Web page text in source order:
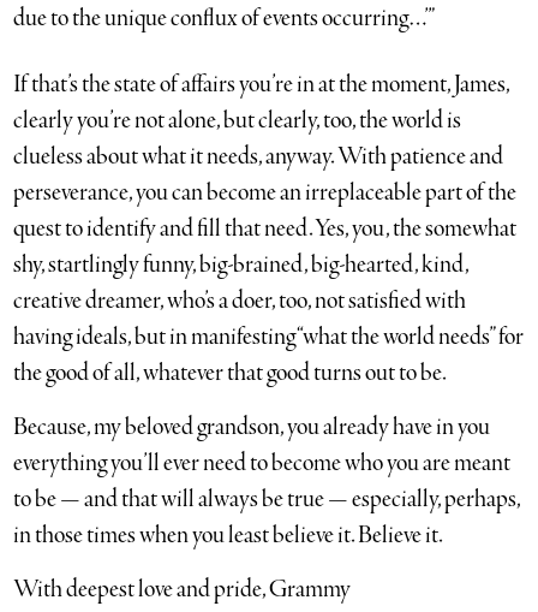
due to the unique conflux of events occurring…’”
If that’s the state of affairs you’re in at the moment, James,
clearly you’re not alone, but clearly, too, the world is
clueless about what it needs, anyway. With patience and
perseverance, you can become an irreplaceable part of the
quest to identify and fill that need. Yes, you, the somewhat
shy, startlingly funny, big-brained, big-hearted, kind,
creative dreamer, who’s a doer, too, not satisfied with
having ideals, but in manifesting “what the world needs” for
the good of all, whatever that good turns out to be.
Because, my beloved grandson, you already have in you
everything you’ll ever need to become who you are meant
to be — and that will always be true — especially, perhaps,
in those times when you least believe it. Believe it.
With deepest love and pride, Grammy